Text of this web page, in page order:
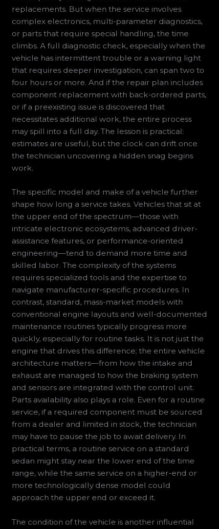
replacements. But when the service involves
complex electronics, multi-parameter diagnostics,
or parts that require special handling, the time
climbs. A full diagnostic check, especially when the
vehicle has intermittent trouble or a warning light
that requires deeper investigation, can span two to
four hours or more. And if the repair plan includes
component replacement with back-ordered parts,
or if a preexisting issue is discovered that
necessitates additional work, the entire process
may spill into a full day. The lesson is practical:
estimates are useful, but the clock can drift once
the technician uncovering a hidden snag begins
work.
The specific model and make of a vehicle further
shape how long a service takes. Vehicles that sit at
the upper end of the spectrum—those with
intricate electronic ecosystems, advanced driver-
assistance features, or performance-oriented
engineering—tend to demand more time and
skilled labor. The complexity of the systems
requires specialized tools and the expertise to
navigate manufacturer-specific procedures. In
contrast, standard, mass-market models with
conventional engine layouts and well-documented
maintenance routines typically progress more
quickly, especially for routine tasks. It is not just the
engine that drives this difference; the entire vehicle
architecture matters—from how the intake and
exhaust are managed to how the braking system
and sensors are integrated with the control unit.
Parts availability also plays a role. Even for a routine
service, if a required component must be sourced
from a dealer and limited in stock, the technician
may have to pause the job to await delivery. In
practical terms, a routine service on a standard
sedan might stay near the lower end of the time
range, while the same service on a higher-end or
more technologically dense model could
approach the upper end or exceed it.
The condition of the vehicle is another influential